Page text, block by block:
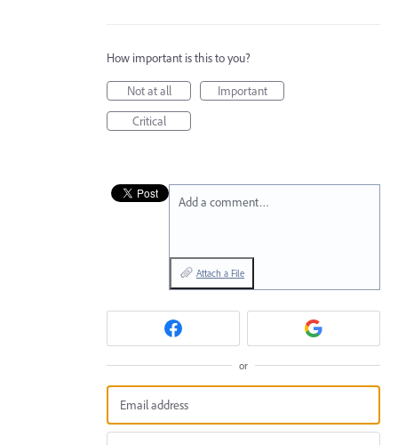
How important is this to you?
Not at all
Important
Critical
Add a comment…
Attach a File
or